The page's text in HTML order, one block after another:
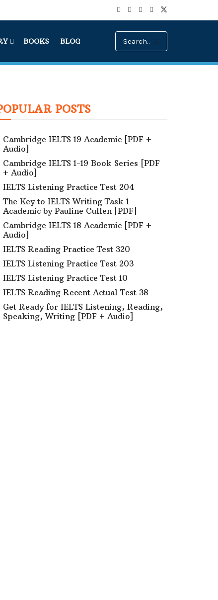
BOOKS BLOG
POSTS
Cambridge IELTS 19 Academic [PDF +
Audio]
Cambridge IELTS 1-19 Book Series [PDF
+ Audio]
IELTS Listening Practice Test 204
The Key to IELTS Writing Task 1
Academic by Pauline Cullen [PDF]
Cambridge IELTS 18 Academic [PDF +
Audio]
IELTS Reading Practice Test 320
IELTS Listening Practice Test 203
IELTS Listening Practice Test 10
IELTS Reading Recent Actual Test 38
Get Ready for IELTS Listening, Reading,
Speaking, Writing [PDF + Audio]